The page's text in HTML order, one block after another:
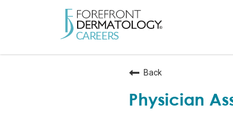
Back
Physician